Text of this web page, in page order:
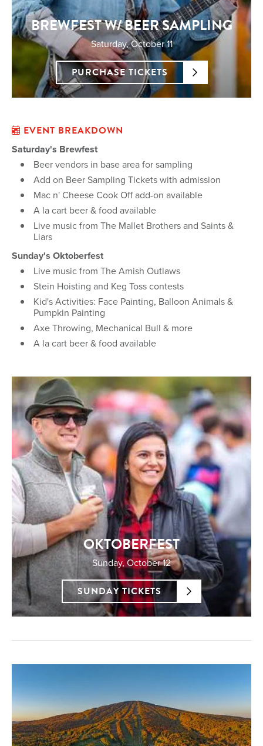
BREWFEST W/ BEER SAMPLING
Saturday, October 11
PURCHASE TICKETS
EVENT BREAKDOWN
Saturday's Brewfest
Beer vendors in base area for sampling
Add on Beer Sampling Tickets with admission
Mac n' Cheese Cook Off add-on available
A la cart beer & food available
Live music from The Mallet Brothers and Saints &
Liars
Sunday's Oktoberfest
Live music from The Amish Outlaws
Stein Hoisting and Keg Toss contests
Kid's Activities: Face Painting, Balloon Animals &
Pumpkin Painting
Axe Throwing, Mechanical Bull & more
A la cart beer & food available
OKTOBERFEST
Sunday, October 12
SUNDAY TICKETS